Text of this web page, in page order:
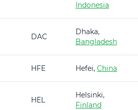
Indonesia
DAC
Dhaka,
Bangladesh
HFE Hefei, China
HEL
Helsinki,
Finland